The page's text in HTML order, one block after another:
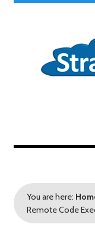
You are here:
Remote Code